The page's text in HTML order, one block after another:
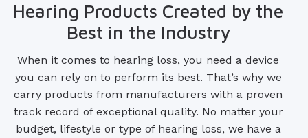
Hearing Products Created by the
Best in the Industry
When it comes to hearing loss, you need a device
you can rely on to perform its best. That’s why we
carry products from manufacturers with a proven
track record of exceptional quality. No matter your
budget, lifestyle or type of hearing loss, we have a